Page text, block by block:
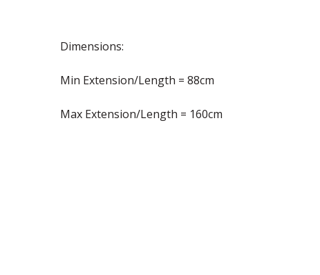
Dimensions:
Min Extension/Length = 88cm
Max Extension/Length = 160cm